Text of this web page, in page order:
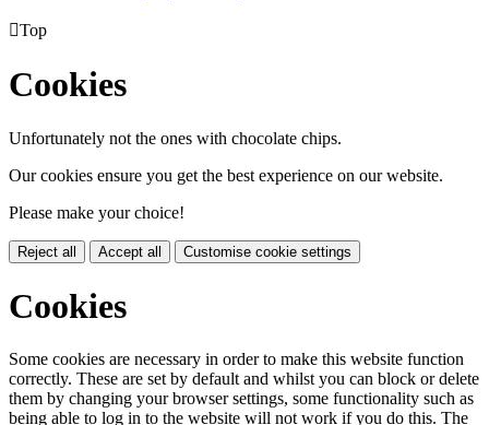
Top
Cookies
Unfortunately not the ones with chocolate chips.
Our cookies ensure you get the best experience on our website.
Please make your choice!
Reject all Accept all Customise cookie settings
Cookies
Some cookies are necessary in order to make this website function
correctly. These are set by default and whilst you can block or delete
them by changing your browser settings, some functionality such as
being able to log in to the website will not work if you do this. The